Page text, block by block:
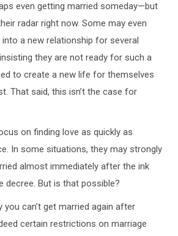
even getting married someday—but
radar right now. Some may even
a new relationship for several
they are not ready for such a
to create a new life for themselves
That said, this isn’t the case for
on finding love as quickly as
In some situations, they may strongly
almost immediately after the ink
decree. But is that possible?
you can’t get married again after
certain restrictions on marriage